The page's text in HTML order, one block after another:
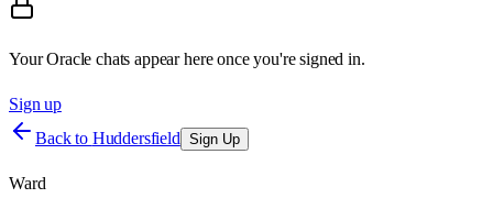
Your Oracle chats appear here once you're signed in.
Sign up
Back to Huddersfield Sign Up
Ward